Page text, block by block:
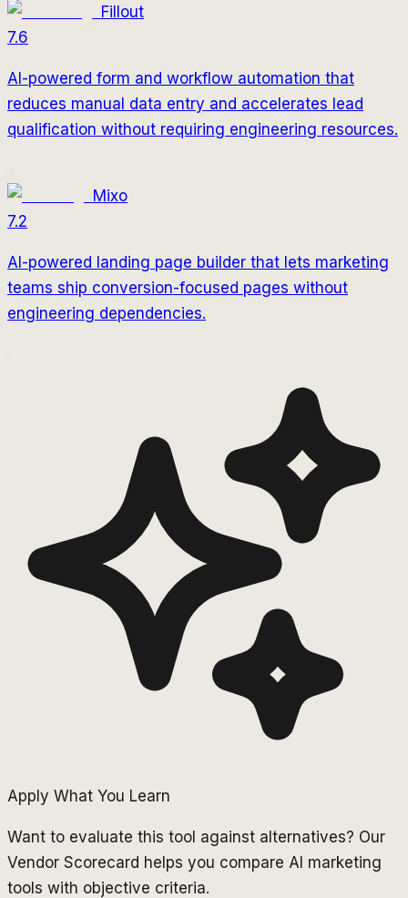
Fillout
7.6
AI-powered form and workflow automation that
reduces manual data entry and accelerates lead
qualification without requiring engineering resources.
Mixo
7.2
AI-powered landing page builder that lets marketing
teams ship conversion-focused pages without
engineering dependencies.
Apply What You Learn
Want to evaluate this tool against alternatives? Our
Vendor Scorecard helps you compare AI marketing
tools with objective criteria.